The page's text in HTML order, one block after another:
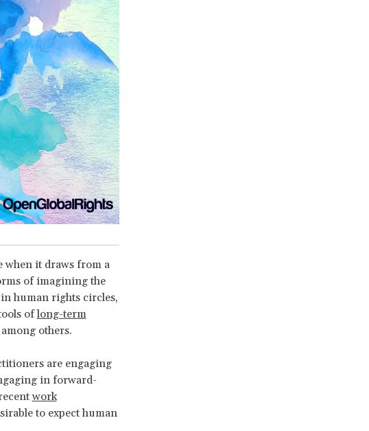
it draws from a
of imagining the
human rights circles,
oflong-term
others.
are engaging
in forward-
work
to expect human